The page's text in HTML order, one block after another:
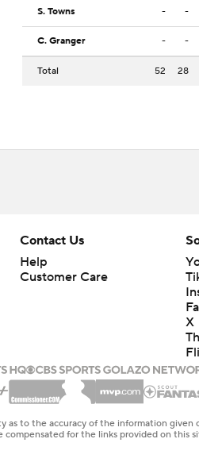
S. Towns - -
C. Granger - -
Total 52 28
Contact Us
Help
Customer Care
X
to the accuracy of the information given
compensated for the links provided on this